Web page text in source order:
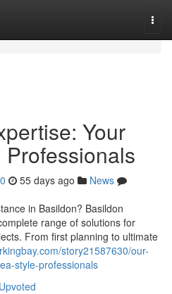
Your
55 days ago
News
in Basildon? Basildon
range of solutions for
From first planning to ultimate
story21587630/our-
style-professionals